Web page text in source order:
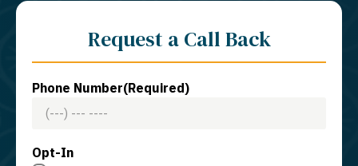
Request a Call Back
Phone Number(Required)
Opt-In